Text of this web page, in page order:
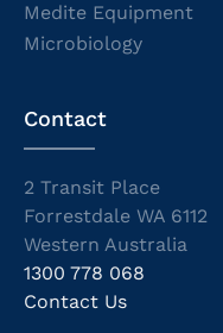
Medite Equipment
Microbiology
Contact
2 Transit Place
Forrestdale WA 6112
Western Australia
1300 778 068
Contact Us